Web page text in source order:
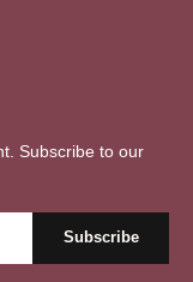
Subscribe to our